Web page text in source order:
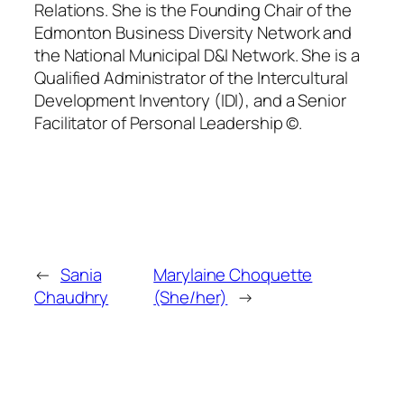
Relations. She is the Founding Chair of the
Edmonton Business Diversity Network and
the National Municipal D&I Network. She is a
Qualified Administrator of the Intercultural
Development Inventory (IDI), and a Senior
Facilitator of Personal Leadership ©.
← Sania
Chaudhry
Marylaine Choquette
(She/her) →